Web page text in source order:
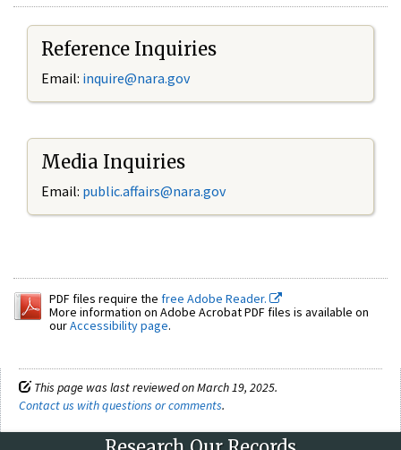
Reference Inquiries
Email: inquire@nara.gov
Media Inquiries
Email: public.affairs@nara.gov
PDF files require the free Adobe Reader.
More information on Adobe Acrobat PDF files is available on
ourAccessibility page.
This page was last reviewed on March 19, 2025.
Contact us with questions or comments.